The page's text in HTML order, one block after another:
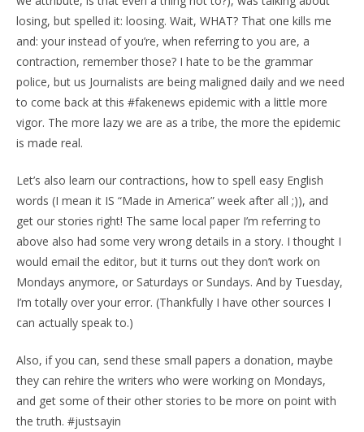
losing, but spelled it: loosing. Wait, WHAT? That one kills me
and: your instead of you’re, when referring to you are, a
contraction, remember those? I hate to be the grammar
police, but us Journalists are being maligned daily and we need
to come back at this #fakenews epidemic with a little more
vigor. The more lazy we are as a tribe, the more the epidemic
is made real.
Let’s also learn our contractions, how to spell easy English
words (I mean it IS “Made in America” week after all ;)), and
get our stories right! The same local paper I’m referring to
above also had some very wrong details in a story. I thought I
would email the editor, but it turns out they don’t work on
Mondays anymore, or Saturdays or Sundays. And by Tuesday,
I’m totally over your error. (Thankfully I have other sources I
can actually speak to.)
Also, if you can, send these small papers a donation, maybe
they can rehire the writers who were working on Mondays,
and get some of their other stories to be more on point with
the truth. #justsayin